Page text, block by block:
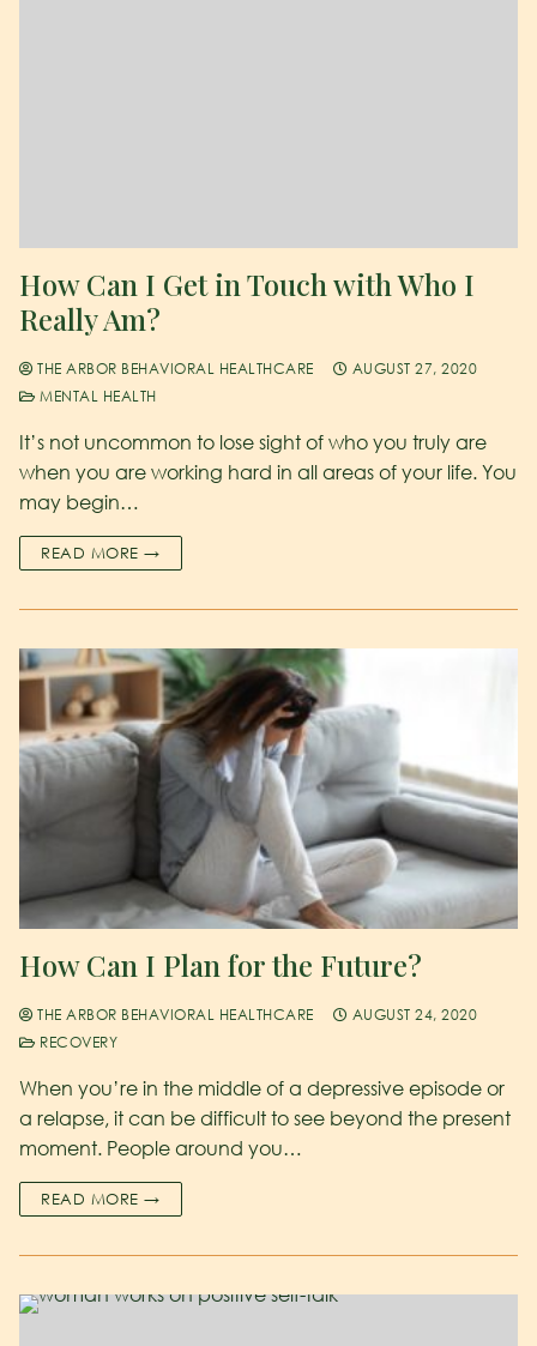
How Can I Get in Touch with Who I
Really Am?
THE ARBOR BEHAVIORAL HEALTHCARE
AUGUST 27, 2020
MENTAL HEALTH
It’s not uncommon to lose sight of who you truly are
when you are working hard in all areas of your life. You
may begin…
READ MORE →
How Can I Plan for the Future?
THE ARBOR BEHAVIORAL HEALTHCARE
AUGUST 24, 2020
RECOVERY
When you’re in the middle of a depressive episode or
a relapse, it can be difficult to see beyond the present
moment. People around you…
READ MORE →